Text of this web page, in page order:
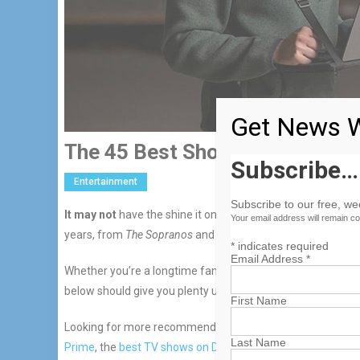
The 45 Best Shows On Max
Entertainment
It may nothave the shine it once did, but Max (previously
years, from The Sopranosand
Whether you’re a longtime fan of the “it’s not TV” cable
below should give you plenty upon which to feast your
Looking for more recommendations? Head to WIRED’s
Prime, the best TV shows on Disney+, and thebest TV
Get News
Subscribe…
Subscribe to our free,
Your email address will remain
*indicates required
Email Address *
First Name
Last Name